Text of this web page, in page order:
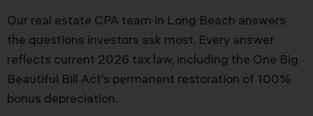
Our real estate CPA team in Long Beach answers
the questions investors ask most. Every answer
reflects current 2026 tax law, including the One Big
Beautiful Bill Act’s permanent restoration of 100%
bonus depreciation.